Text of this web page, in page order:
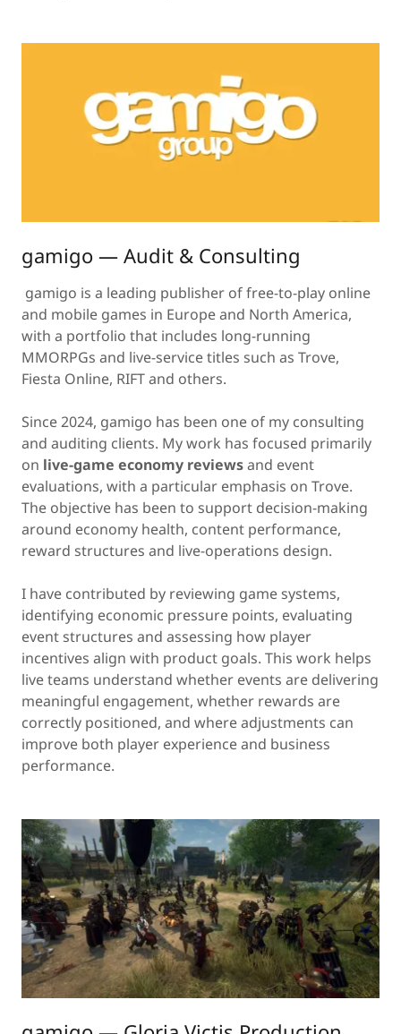
gamigo — Audit & Consulting
gamigo is a leading publisher of free-to-play online
and mobile games in Europe and North America,
with a portfolio that includes long-running
MMORPGs and live-service titles such as Trove,
Fiesta Online, RIFT and others.
Since 2024, gamigo has been one of my consulting
and auditing clients. My work has focused primarily
on live-game economy reviewsand event
evaluations, with a particular emphasis on Trove.
The objective has been to support decision-making
around economy health, content performance,
reward structures and live-operations design.
I have contributed by reviewing game systems,
identifying economic pressure points, evaluating
event structures and assessing how player
incentives align with product goals. This work helps
live teams understand whether events are delivering
meaningful engagement, whether rewards are
correctly positioned, and where adjustments can
improve both player experience and business
performance.